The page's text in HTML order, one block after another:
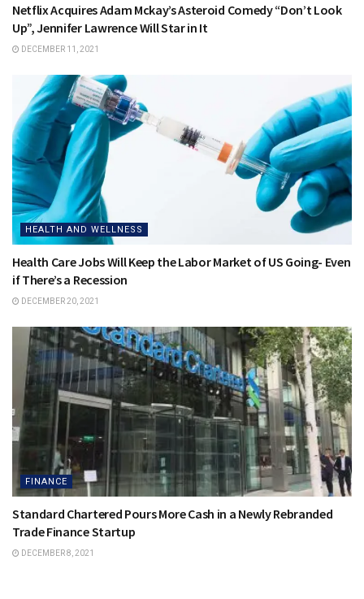
Netflix Acquires Adam Mckay’s Asteroid Comedy “Don’t Look
Up”, Jennifer Lawrence Will Star in It
DECEMBER 11, 2021
HEALTH AND WELLNESS
Health Care Jobs Will Keep the Labor Market of US Going- Even
if There’s a Recession
DECEMBER 20, 2021
FINANCE
Standard Chartered Pours More Cash in a Newly Rebranded
Trade Finance Startup
DECEMBER 8, 2021